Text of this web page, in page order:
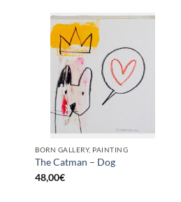
BORN GALLERY, PAINTING
The Catman – Dog
48,00€